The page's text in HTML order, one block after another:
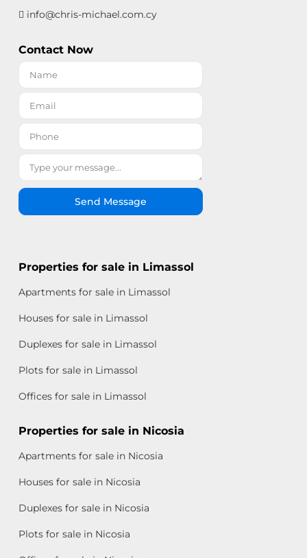
info@chris-michael.com.cy
Contact Now
Send Message
Properties for sale in Limassol
Apartments for sale in Limassol
Houses for sale in Limassol
Duplexes for sale in Limassol
Plots for sale in Limassol
Offices for sale in Limassol
Properties for sale in Nicosia
Apartments for sale in Nicosia
Houses for sale in Nicosia
Duplexes for sale in Nicosia
Plots for sale in Nicosia